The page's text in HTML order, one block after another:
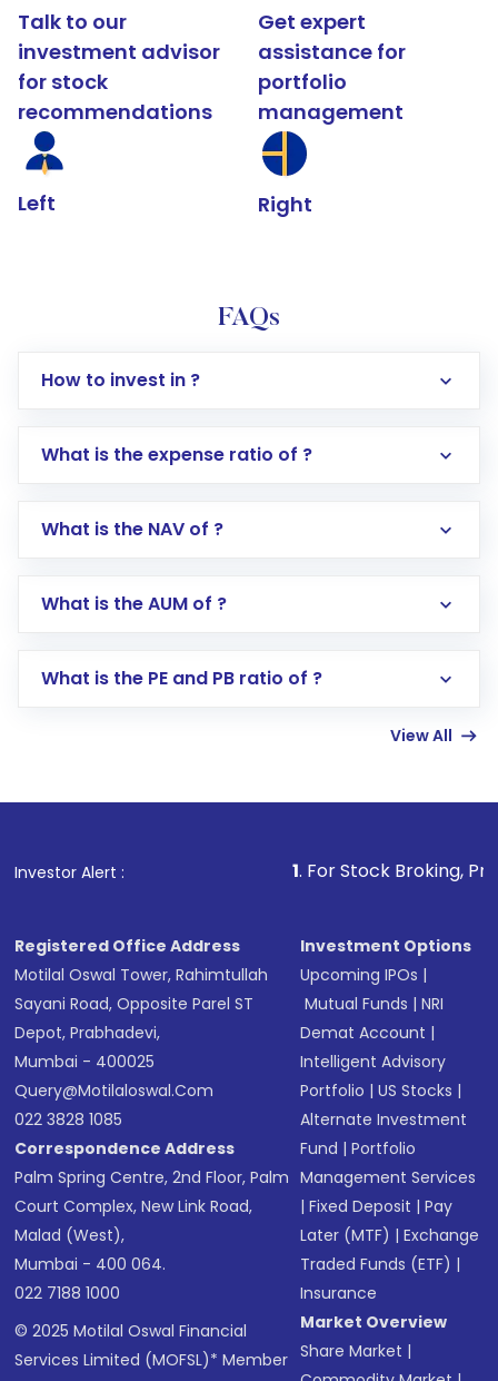
Talk to our
investment advisor
for stock
recommendations
Left
Get expert
assistance for
portfolio
management
Right
FAQs
How to invest in ?
Log in to your Motilal Oswal account via the
Go to the
Mutual Funds
Search for in the search bar
Lumpsum or SIP
other available options
What is the expense ratio of ?
What is the NAV of ?
What is the AUM of ?
What is the PE and PB ratio of ?
View All
Investor Alert : . For Stock Broking, Prevent
Registered Office Address
Motilal Oswal Tower, Rahimtullah
Sayani Road, Opposite Parel ST
Depot, Prabhadevi,
Mumbai - 400025
Query@motilaloswal.com
022 3828 1085
Correspondence Address
Palm Spring Centre, 2nd Floor, Palm
Court Complex, New Link Road,
Malad (West),
Mumbai - 400 064.
022 7188 1000
© 2025 Motilal Oswal Financial
Services Limited (MOFSL)* Member
Investment Options
Upcoming IPOs |
Mutual Funds |NRI
Demat Account |
Intelligent Advisory
Portfolio |US Stocks |
Alternate Investment
Fund |Portfolio
Management Services
|Fixed Deposit |Pay
Later (MTF) |Exchange
Traded Funds (ETF) |
Insurance
Market Overview
Share Market |